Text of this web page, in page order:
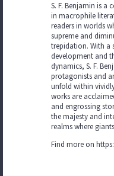
S. F. Benjamin is a
in macrophile
readers in worlds
supreme and
trepidation. With a
development and
dynamics, S. F.
protagonists and
unfold within
works are
and engrossing
the majesty and
realms where
Find more on